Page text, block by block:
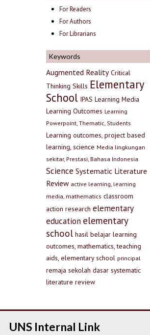
For Readers
For Authors
For Librarians
Keywords
Augmented Reality Critical
Thinking Skills Elementary
School IPAS Learning Media
Learning Outcomes Learning
Powerpoint, Thematic, Students
Learning outcomes, project based
learning, science Media lingkungan
sekitar, Prestasi, Bahasa Indonesia
Science Systematic Literature
Review active learning, learning
media, mathematics classroom
action research elementary
education elementary
school hasil belajar learning
outcomes, mathematics, teaching
aids, elementary school principal
remaja sekolah dasar systematic
literature review
UNS Internal Link